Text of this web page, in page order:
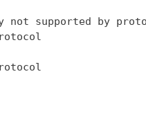
not supported by